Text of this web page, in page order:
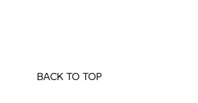
BACK TO TOP